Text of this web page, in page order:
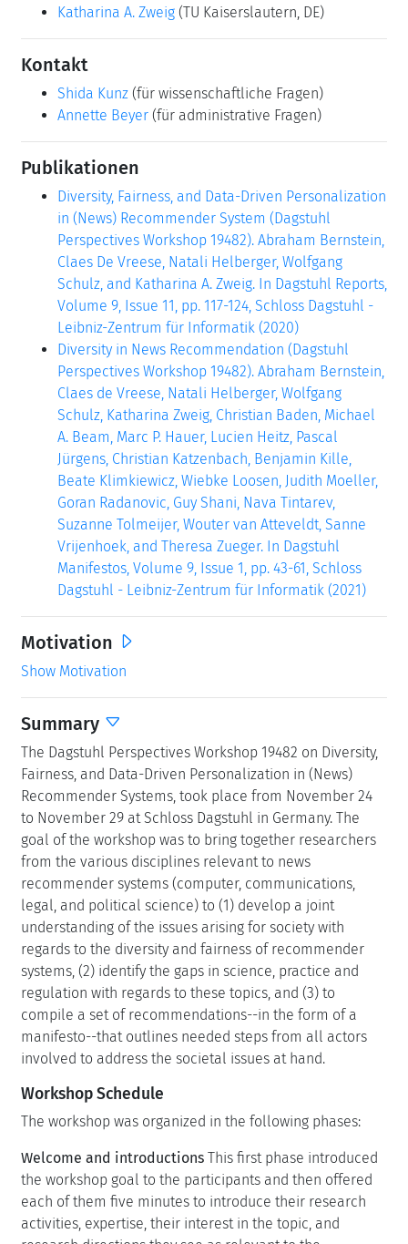
Katharina A. Zweig (TU Kaiserslautern, DE)
Kontakt
Shida Kunz (für wissenschaftliche Fragen)
Annette Beyer (für administrative Fragen)
Publikationen
Diversity, Fairness, and Data-Driven Personalization
in (News) Recommender System (Dagstuhl
Perspectives Workshop 19482). Abraham Bernstein,
Claes De Vreese, Natali Helberger, Wolfgang
Schulz, and Katharina A. Zweig. In Dagstuhl Reports,
Volume 9, Issue 11, pp. 117-124, Schloss Dagstuhl -
Leibniz-Zentrum für Informatik (2020)
Diversity in News Recommendation (Dagstuhl
Perspectives Workshop 19482). Abraham Bernstein,
Claes de Vreese, Natali Helberger, Wolfgang
Schulz, Katharina Zweig, Christian Baden, Michael
A. Beam, Marc P. Hauer, Lucien Heitz, Pascal
Jürgens, Christian Katzenbach, Benjamin Kille,
Beate Klimkiewicz, Wiebke Loosen, Judith Moeller,
Goran Radanovic, Guy Shani, Nava Tintarev,
Suzanne Tolmeijer, Wouter van Atteveldt, Sanne
Vrijenhoek, and Theresa Zueger. In Dagstuhl
Manifestos, Volume 9, Issue 1, pp. 43-61, Schloss
Dagstuhl - Leibniz-Zentrum für Informatik (2021)
Motivation
Show Motivation
Summary
The Dagstuhl Perspectives Workshop 19482 on Diversity,
Fairness, and Data-Driven Personalization in (News)
Recommender Systems, took place from November 24
to November 29 at Schloss Dagstuhl in Germany. The
goal of the workshop was to bring together researchers
from the various disciplines relevant to news
recommender systems (computer, communications,
legal, and political science) to (1) develop a joint
understanding of the issues arising for society with
regards to the diversity and fairness of recommender
systems, (2) identify the gaps in science, practice and
regulation with regards to these topics, and (3) to
compile a set of recommendations--in the form of a
manifesto--that outlines needed steps from all actors
involved to address the societal issues at hand.
Workshop Schedule
The workshop was organized in the following phases:
Welcome and introductions This first phase introduced
the workshop goal to the participants and then offered
each of them five minutes to introduce their research
activities, expertise, their interest in the topic, and